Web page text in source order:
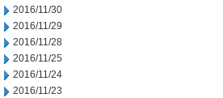
2016/11/30
2016/11/29
2016/11/28
2016/11/25
2016/11/24
2016/11/23